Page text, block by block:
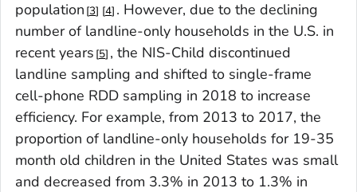
population 3 4 . However, due to the declining
number of landline-only households in the U.S. in
recent years 5 , the NIS-Child discontinued
landline sampling and shifted to single-frame
cell-phone RDD sampling in 2018 to increase
efficiency. For example, from 2013 to 2017, the
proportion of landline-only households for 19-35
month old children in the United States was small
and decreased from 3.3% in 2013 to 1.3% in